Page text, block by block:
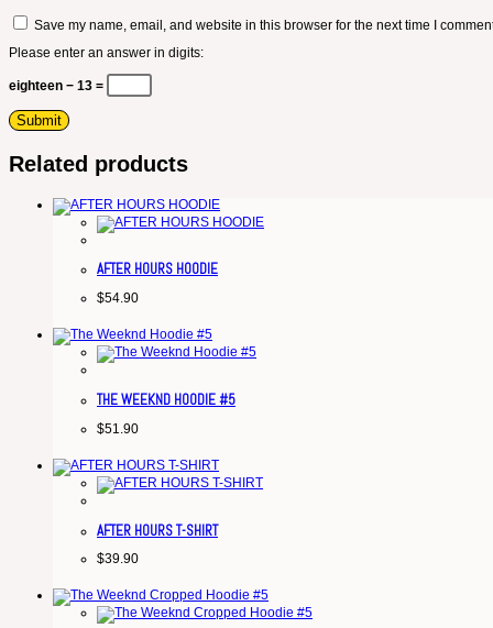
Save my name, email, and website in this browser for the next time I
Please enter an answer in digits:
eighteen − 13 =
Related products
AFTER HOURS HOODIE
$54.90
THE WEEKND HOODIE #5
$51.90
AFTER HOURS T-SHIRT
$39.90